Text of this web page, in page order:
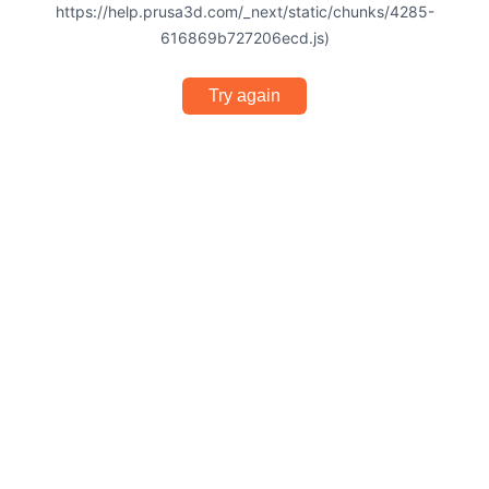
https://help.prusa3d.com/_next/static/chunks/4285-
616869b727206ecd.js)
Try again